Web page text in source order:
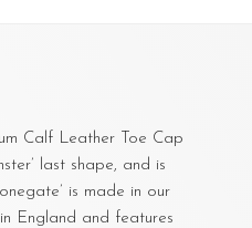
Calf Leather Toe Cap
last shape, and is
is made in our
England and features